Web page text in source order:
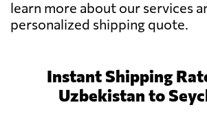
learn more about our services
personalized shipping quote.
Instant Shipping
Uzbekistan to